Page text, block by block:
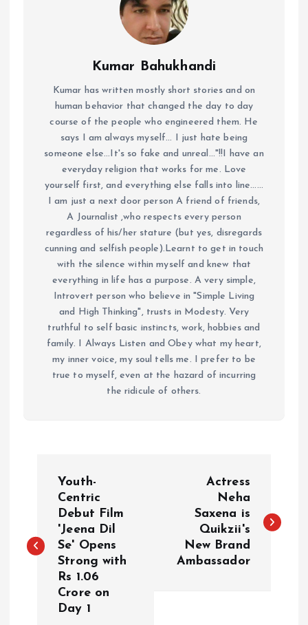
Kumar Bahukhandi
Kumar has written mostly short stories and on
human behavior that changed the day to day
course of the people who engineered them. He
says I am always myself... I just hate being
someone else...It's so fake and unreal..."!!I have an
everyday religion that works for me. Love
yourself first, and everything else falls into line......
I am just a next door person A friend of friends,
A Journalist ,who respects every person
regardless of his/her stature (but yes, disregards
cunning and selfish people).Learnt to get in touch
with the silence within myself and knew that
everything in life has a purpose. A very simple,
Introvert person who believe in "Simple Living
and High Thinking", trusts in Modesty. Very
truthful to self basic instincts, work, hobbies and
family. I Always Listen and Obey what my heart,
my inner voice, my soul tells me. I prefer to be
true to myself, even at the hazard of incurring
the ridicule of others.
s
Youth-
Centric
Debut Film
'Jeena Dil
Se' Opens
Strong with
Rs 1.06
Crore on
Day 1
Actress
Neha
Saxena is
Quikzii's
New Brand
Ambassador